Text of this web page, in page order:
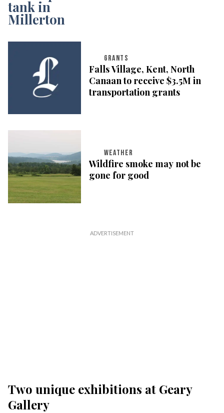
GRANTS
Falls Village, Kent, North
Canaan to receive $3.5M in
transportation grants
WEATHER
Wildfire smoke may not be
gone for good
Two unique exhibitions at Geary
Gallery